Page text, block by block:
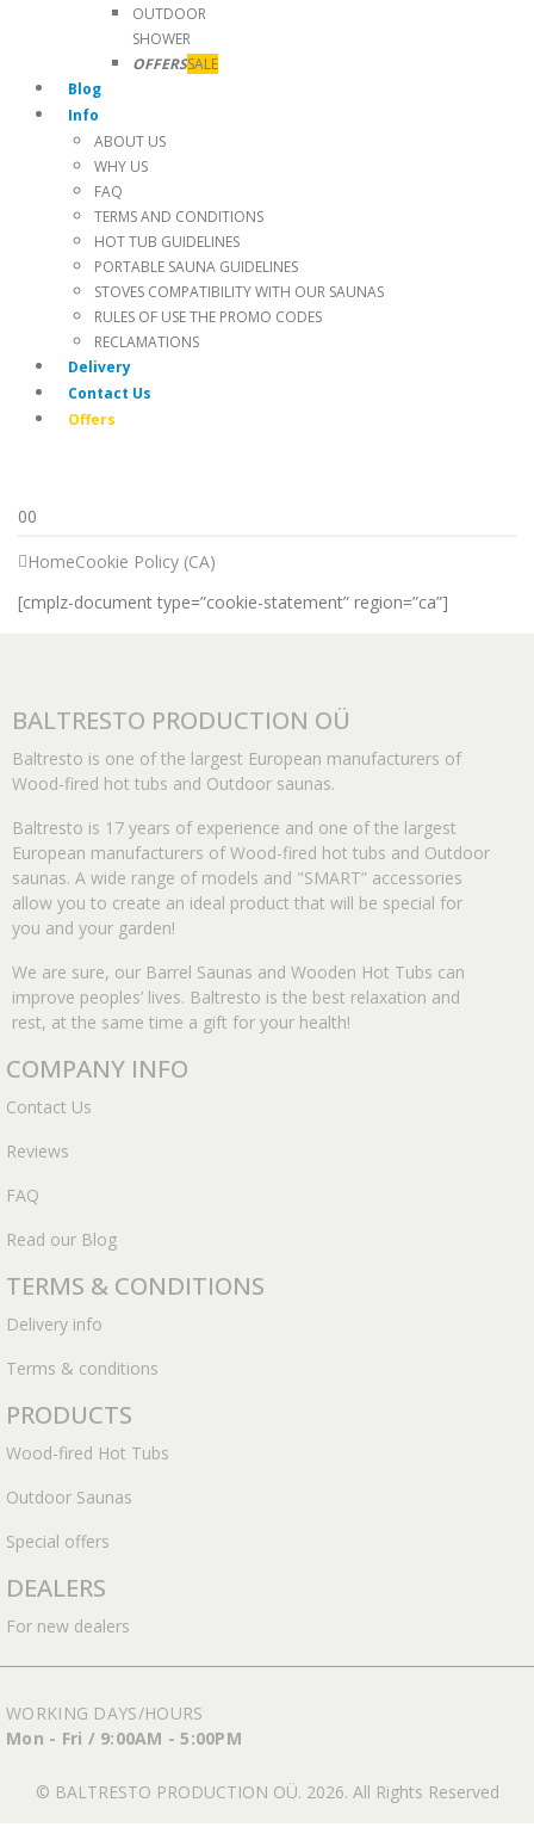
OUTDOOR
SHOWER
OFFERSSALE
Blog
Info
ABOUT US
WHY US
FAQ
TERMS AND CONDITIONS
HOT TUB GUIDELINES
PORTABLE SAUNA GUIDELINES
STOVES COMPATIBILITY WITH OUR SAUNAS
RULES OF USE THE PROMO CODES
RECLAMATIONS
Delivery
Contact Us
Offers
00
HomeCookie Policy (CA)
[cmplz-document type=”cookie-statement” region=”ca”]
BALTRESTO PRODUCTION OÜ
Baltresto is one of the largest European manufacturers of
Wood-fired hot tubs and Outdoor saunas.
Baltresto is 17 years of experience and one of the largest
European manufacturers of Wood-fired hot tubs and Outdoor
saunas. A wide range of models and "SMART” accessories
allow you to create an ideal product that will be special for
you and your garden!
We are sure, our Barrel Saunas and Wooden Hot Tubs can
improve peoples’ lives. Baltresto is the best relaxation and
rest, at the same time a gift for your health!
COMPANY INFO
Contact Us
Reviews
FAQ
Read our Blog
TERMS & CONDITIONS
Delivery info
Terms & conditions
PRODUCTS
Wood-fired Hot Tubs
Outdoor Saunas
Special offers
DEALERS
For new dealers
WORKING DAYS/HOURS
Mon - Fri / 9:00AM - 5:00PM
© BALTRESTO PRODUCTION OÜ. 2026. All Rights Reserved